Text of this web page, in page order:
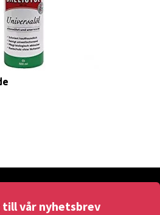
till vår nyhetsbrev